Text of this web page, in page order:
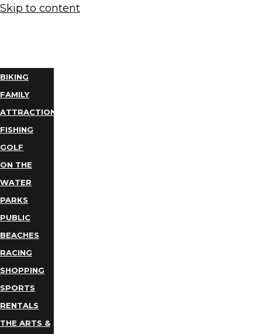
Skip to content
BIKING
FAMILY
ATTRACTIONS
FISHING
GOLF
ON THE
WATER
PARKS
PUBLIC
BEACHES
RACING
SHOPPING
SPORTS
RENTALS
THE ARTS &